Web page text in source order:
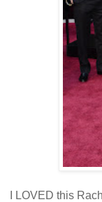
I LOVED this